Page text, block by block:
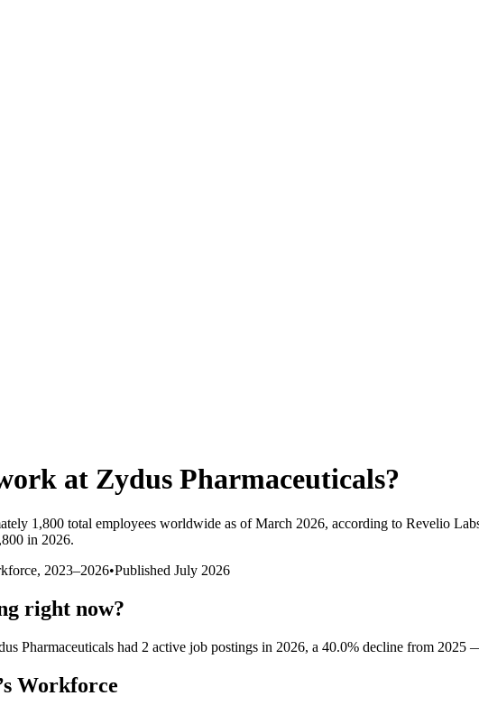
at Zydus Pharmaceuticals?
1,800 total employees worldwide as of March 2026, according to Revelio
in 2026.
2023–2026•Published July 2026
right now?
Pharmaceuticals had 2 active job postings in 2026, a 40.0% decline from 2025
Workforce